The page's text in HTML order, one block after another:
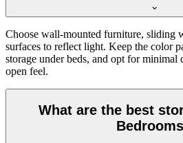
Choose wall-mounted furniture, sliding
surfaces to reflect light. Keep the color
storage under beds, and opt for minimal
open feel.
What are the best